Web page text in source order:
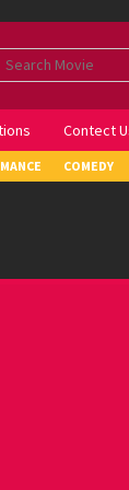
Contect
COMEDY